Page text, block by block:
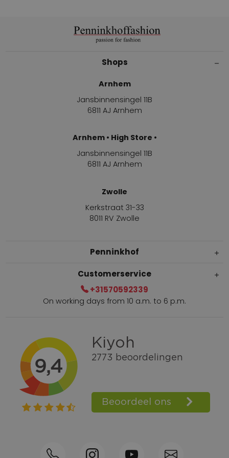
Shops
Arnhem
Jansbinnensingel 11B
6811 AJ Arnhem
Arnhem • High Store •
Jansbinnensingel 11B
6811 AJ Arnhem
Zwolle
Kerkstraat 31-33
8011 RV Zwolle
Penninkhof
Within 2 till 5 days delivery
Call +31570592339
Loyalty points
Shop the Look
Ordering by phone possible
Customerservice
+31570592339
On working days from 10 a.m. to 6 p.m.